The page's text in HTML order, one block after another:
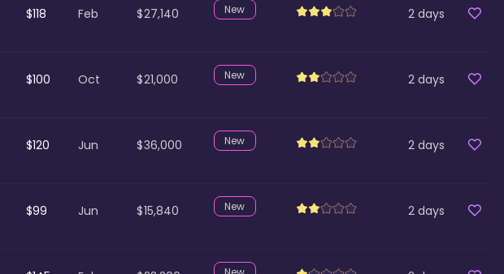
$118 Feb $27,140 New 2days
$100 Oct $21,000 New 2days
$120 Jun $36,000 New 2days
$99 Jun $15,840 New 2days